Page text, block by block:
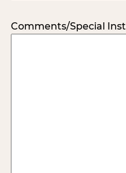
Comments/Special